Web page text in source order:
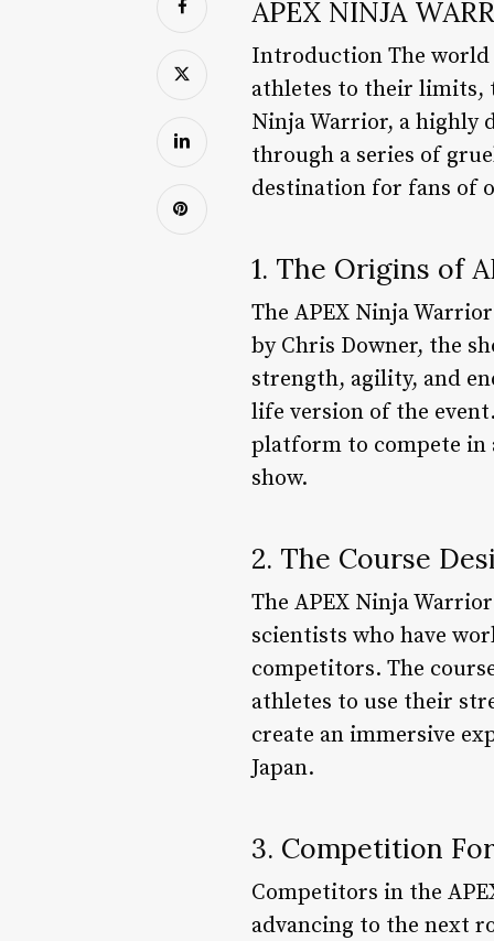
APEX NINJA
Introduction The world
athletes to their limits,
Ninja Warrior, a highly
through a series of
destination for fans of
1. The Origins of
The APEX Ninja
by Chris Downer, the
strength, agility, and
life version of the
platform to compete
show.
2. The Course
The APEX Ninja
scientists who have
competitors. The
athletes to use their
create an immersive
Japan.
3. Competition
Competitors in the
advancing to the next